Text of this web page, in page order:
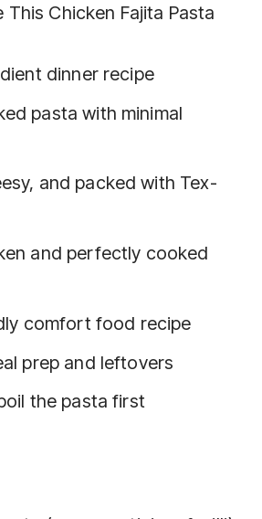
This Chicken Fajita Pasta
dinner recipe
pasta with minimal
and packed with Tex-
and perfectly cooked
comfort food recipe
prep and leftovers
the pasta first